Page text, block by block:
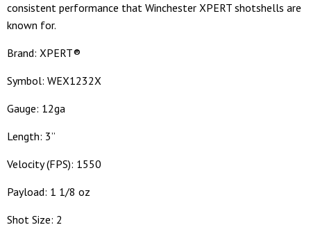
consistent performance that Winchester XPERT shotshells are
known for.
Brand: XPERT®
Symbol: WEX1232X
Gauge: 12ga
Length: 3”
Velocity (FPS): 1550
Payload: 1 1/8 oz
Shot Size: 2